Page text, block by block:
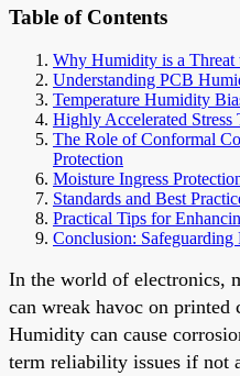
Table of Contents
Why Humidity is a
Understanding PCB
Temperature Humidity
Highly Accelerated
The Role of Conformal
Protection
Moisture Ingress
Standards and Best
Practical Tips for
Conclusion:
In the world of electronics,
can wreak havoc on printed
Humidity can cause
term reliability issues if not